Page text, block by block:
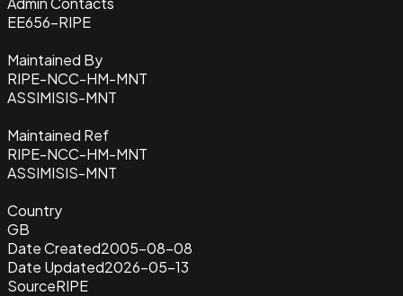
EE656-RIPE
Maintained By
RIPE-NCC-HM-MNT
ASSIMISIS-MNT
Maintained Ref
RIPE-NCC-HM-MNT
ASSIMISIS-MNT
Country
GB
Date Created2005-08-08
Date Updated2026-05-13
SourceRIPE